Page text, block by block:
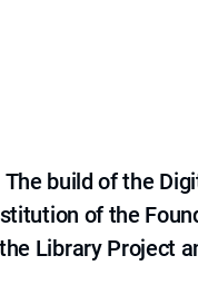
The build of the
of the
the Library Project